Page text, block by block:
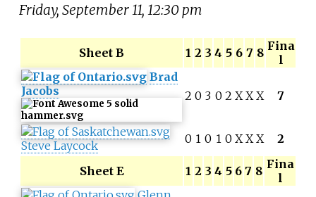
Friday, September 11, 12:30 pm
Sheet B 1 2 3 4 5 6 7 8 Fina
l
Brad
Jacobs
2 0 3 0 2 X X X 7
Steve Laycock 0 1 0 1 0 X X X 2
Sheet E 1 2 3 4 5 6 7 8 Fina
l